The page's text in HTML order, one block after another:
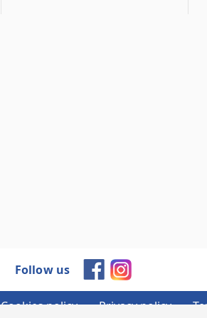
Follow us
Cookies policy Privacy policy